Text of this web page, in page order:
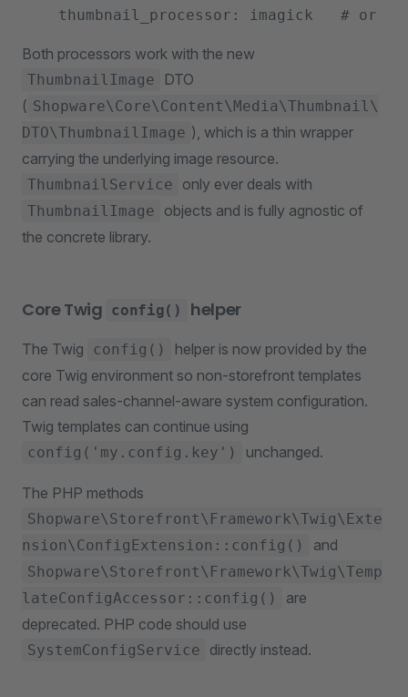
Both processors work with the new
ThumbnailImage
DTO
( Shopware\Core\Content\Media\Thumbnail\
DTO\ThumbnailImage ), which is a thin wrapper
carrying the underlying image resource.
ThumbnailService only ever deals with
ThumbnailImage
objects and is fully agnostic of
the concrete library.
Core Twig config() helper
The Twig config()
helper is now provided by the
core Twig environment so non-storefront templates
can read sales-channel-aware system configuration.
Twig templates can continue using
config('my.config.key') unchanged.
The PHP methods
Shopware\Storefront\Framework\Twig\Exte
nsion\ConfigExtension::config()
and
Shopware\Storefront\Framework\Twig\Temp
lateConfigAccessor::config()
are
deprecated. PHP code should use
SystemConfigService directly instead.